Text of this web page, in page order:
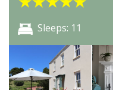
Sleeps: 11